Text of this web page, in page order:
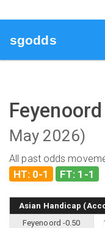
sgodds
May 2026)
All past odds
HT: 0-1 FT: 1-1
Asian Handicap
Feyenoord -0.50